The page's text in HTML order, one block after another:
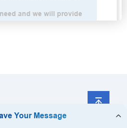
Technology Co., Limited